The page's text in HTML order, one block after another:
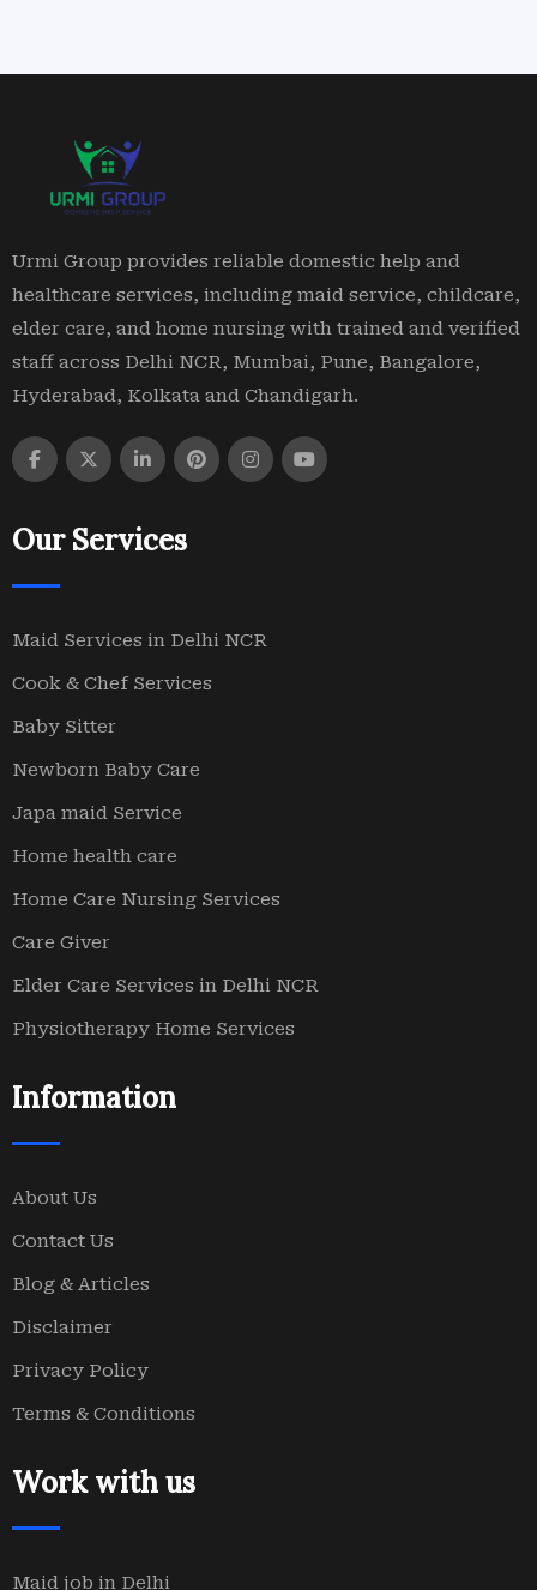
Urmi Group provides reliable domestic help and
healthcare services, including maid service, childcare,
elder care, and home nursing with trained and verified
staff across Delhi NCR, Mumbai, Pune, Bangalore,
Hyderabad, Kolkata and Chandigarh.
Our Services
Maid Services in Delhi NCR
Cook & Chef Services
Baby Sitter
Newborn Baby Care
Japa maid Service
Home health care
Home Care Nursing Services
Care Giver
Elder Care Services in Delhi NCR
Physiotherapy Home Services
Information
About Us
Contact Us
Blog & Articles
Disclaimer
Privacy Policy
Terms & Conditions
Work with us
Maid job in Delhi